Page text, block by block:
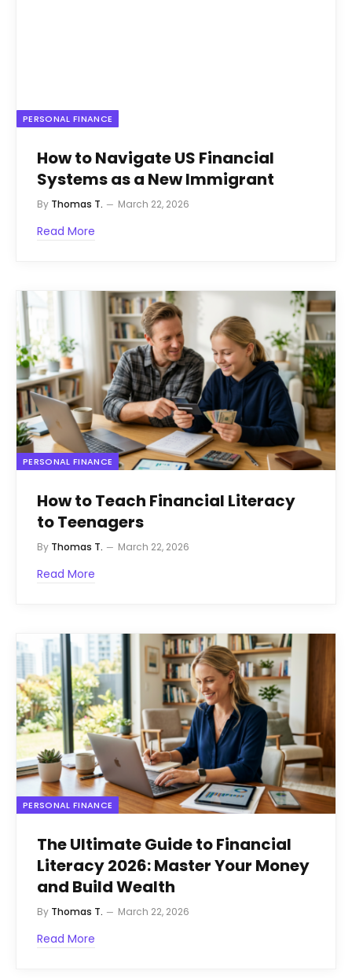
PERSONAL FINANCE
How to Navigate US Financial
Systems as a New Immigrant
By Thomas T. March 22, 2026
Read More
PERSONAL FINANCE
How to Teach Financial Literacy
to Teenagers
By Thomas T. March 22, 2026
Read More
PERSONAL FINANCE
The Ultimate Guide to Financial
Literacy 2026: Master Your Money
and Build Wealth
By Thomas T. March 22, 2026
Read More